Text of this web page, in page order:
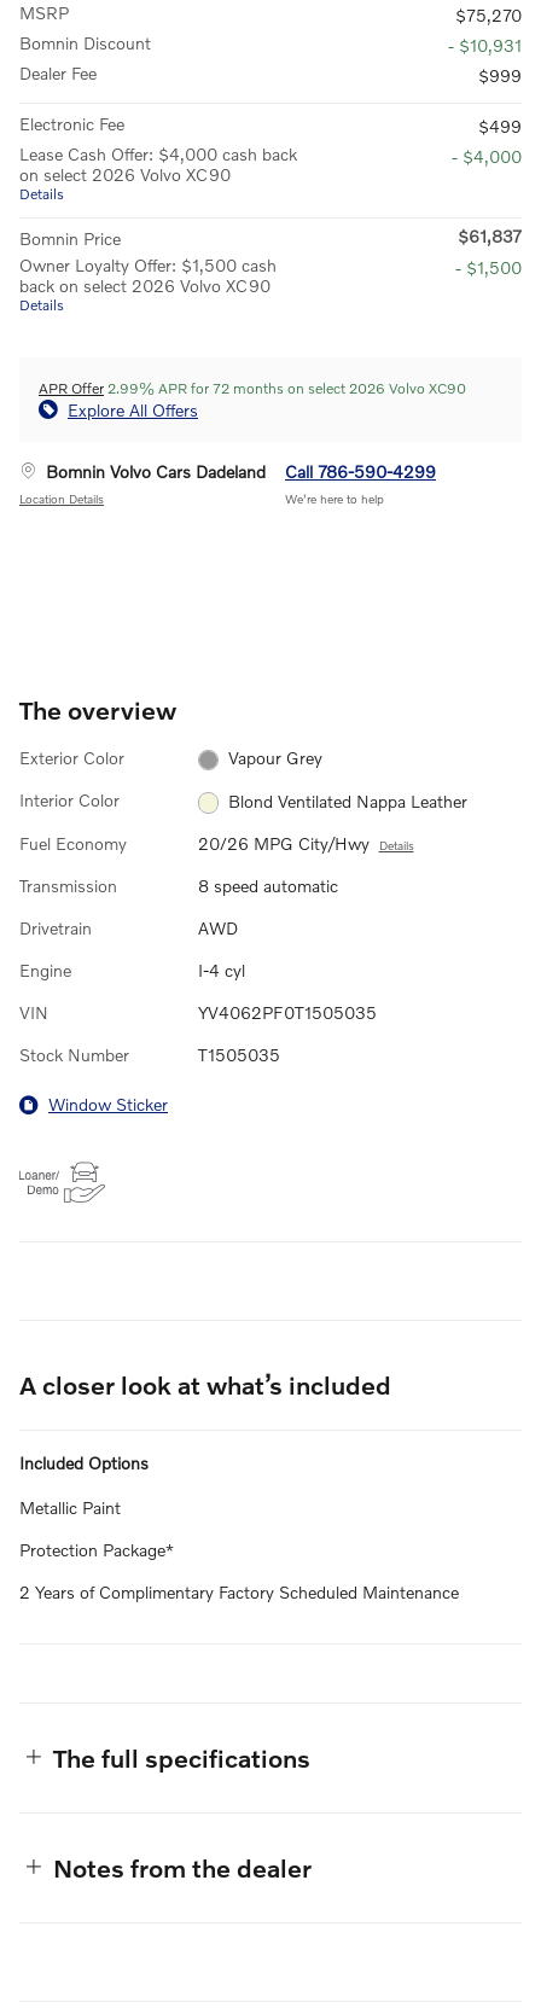
MSRP
$75,270
Bomnin Discount
- $10,931
Dealer Fee
$999
Electronic Fee
$499
Lease Cash Offer: $4,000 cash back
on select 2026 Volvo XC90
Details
- $4,000
Bomnin Price
$61,837
Owner Loyalty Offer: $1,500 cash
back on select 2026 Volvo XC90
Details
- $1,500
APR Offer 2.99% APR for 72 months on select 2026 Volvo XC90
Explore All Offers
Bomnin Volvo Cars Dadeland
Location Details
Call 786-590-4299
We’re here to help
The overview
Exterior Color Vapour Grey
Interior Color Blond Ventilated Nappa Leather
Fuel Economy 20/26 MPG City/Hwy Details
Transmission 8 speed automatic
Drivetrain AWD
Engine I-4 cyl
VIN YV4062PF0T1505035
Stock Number T1505035
Window Sticker
A closer look at what’s included
Included Options
Metallic Paint
Protection Package*
2 Years of Complimentary Factory Scheduled Maintenance
The full specifications
Notes from the dealer